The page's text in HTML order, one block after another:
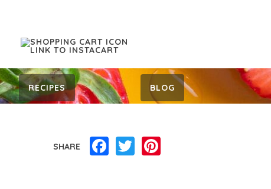
RECIPES BLOG
SHARE Facebook
Twitter